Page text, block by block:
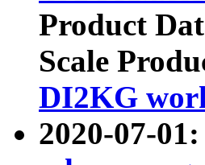
Product
Scale
DI2KG
2020-07-